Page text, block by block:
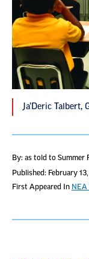
Ja’Deric
By: as told to Summer
Published: February
First Appeared In